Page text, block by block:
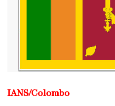
IANS/Colombo